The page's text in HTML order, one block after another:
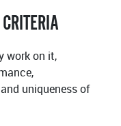
work on it,
uniqueness of